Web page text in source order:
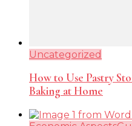
Uncategorized
How to Use Pastry
Baking at Home